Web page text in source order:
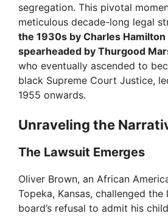
segregation. This pivotal
meticulous decade-long legal
the 1930s by Charles
spearheaded by Thurgood
who eventually ascended to
black Supreme Court Justice,
1955 onwards.
Unraveling the
The Lawsuit Emerges
Oliver Brown, an African
Topeka, Kansas, challenged the
board’s refusal to admit his